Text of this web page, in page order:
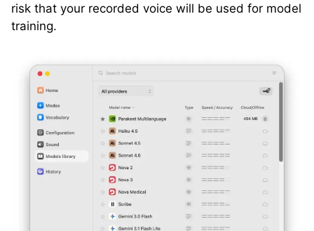
risk that your recorded voice will be used for model
training.